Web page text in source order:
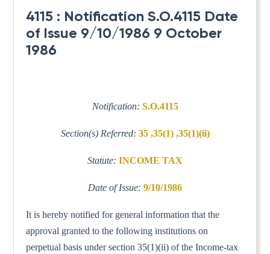
4115 : Notification S.O.4115 Date
of Issue 9/10/1986 9 October
1986
Notification: S.O.4115
Section(s) Referred: 35 ,35(1) ,35(1)(ii)
Statute: INCOME TAX
Date of Issue: 9/10/1986
It is hereby notified for general information that the
approval granted to the following institutions on
perpetual basis under section 35(1)(ii) of the Income-tax